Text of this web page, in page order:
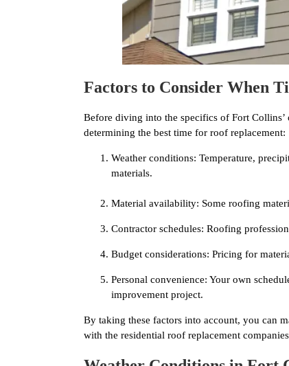
Factors to Consider When
Before diving into the specifics of Fort Collins’
determining the best time for roof replacement:
Weather conditions: Temperature,
materials.
Material availability: Some roofing
Contractor schedules: Roofing
Budget considerations: Pricing for
Personal convenience: Your own
improvement project.
By taking these factors into account, you can
with the residential roof replacement